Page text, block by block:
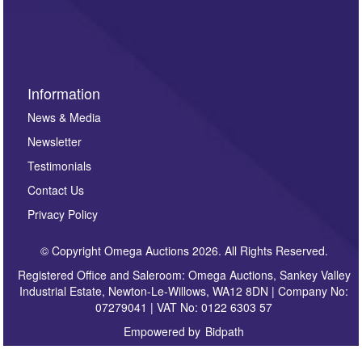
Information
News & Media
Newsletter
Testimonials
Contact Us
Privacy Policy
© Copyright Omega Auctions 2026. All Rights Reserved.
Registered Office and Saleroom: Omega Auctions, Sankey Valley
Industrial Estate, Newton-Le-Willows, WA12 8DN | Company No:
07279041 | VAT No: 0122 6303 57
Empowered by Bidpath